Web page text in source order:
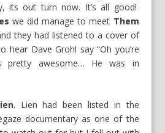
its out turn now. It’s all good!
we did manage to meet Them
they had listened to a cover of
hear Dave Grohl say “Oh you’re
pretty awesome… He was in
. Lien had been listed in the
documentary as one of the